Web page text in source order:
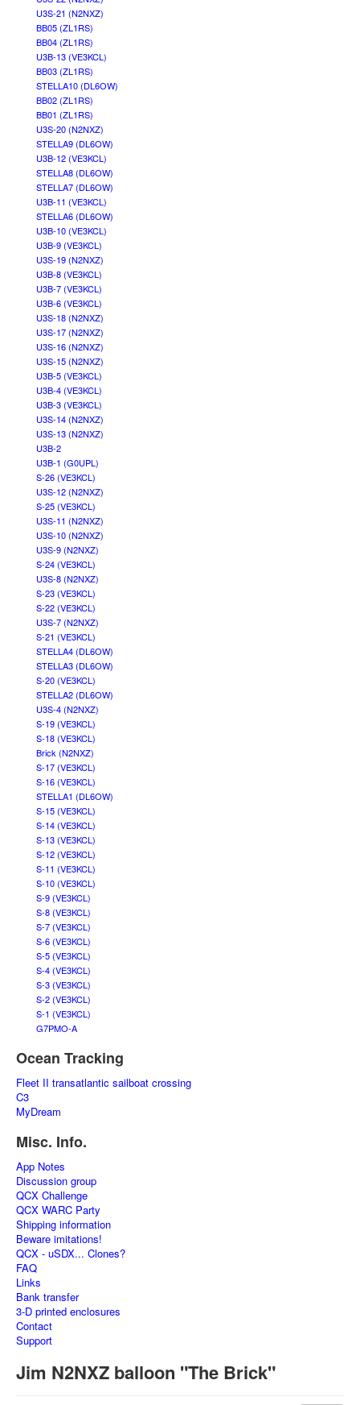
U3S-21 (N2NXZ)
BB05 (ZL1RS)
BB04 (ZL1RS)
U3B-13 (VE3KCL)
BB03 (ZL1RS)
STELLA10 (DL6OW)
BB02 (ZL1RS)
BB01 (ZL1RS)
U3S-20 (N2NXZ)
STELLA9 (DL6OW)
U3B-12 (VE3KCL)
STELLA8 (DL6OW)
STELLA7 (DL6OW)
U3B-11 (VE3KCL)
STELLA6 (DL6OW)
U3B-10 (VE3KCL)
U3B-9 (VE3KCL)
U3S-19 (N2NXZ)
U3B-8 (VE3KCL)
U3B-7 (VE3KCL)
U3B-6 (VE3KCL)
U3S-18 (N2NXZ)
U3S-17 (N2NXZ)
U3S-16 (N2NXZ)
U3S-15 (N2NXZ)
U3B-5 (VE3KCL)
U3B-4 (VE3KCL)
U3B-3 (VE3KCL)
U3S-14 (N2NXZ)
U3S-13 (N2NXZ)
U3B-2
U3B-1 (G0UPL)
S-26 (VE3KCL)
U3S-12 (N2NXZ)
S-25 (VE3KCL)
U3S-11 (N2NXZ)
U3S-10 (N2NXZ)
U3S-9 (N2NXZ)
S-24 (VE3KCL)
U3S-8 (N2NXZ)
S-23 (VE3KCL)
S-22 (VE3KCL)
U3S-7 (N2NXZ)
S-21 (VE3KCL)
STELLA4 (DL6OW)
STELLA3 (DL6OW)
S-20 (VE3KCL)
STELLA2 (DL6OW)
U3S-4 (N2NXZ)
S-19 (VE3KCL)
S-18 (VE3KCL)
Brick (N2NXZ)
S-17 (VE3KCL)
S-16 (VE3KCL)
STELLA1 (DL6OW)
S-15 (VE3KCL)
S-14 (VE3KCL)
S-13 (VE3KCL)
S-12 (VE3KCL)
S-11 (VE3KCL)
S-10 (VE3KCL)
S-9 (VE3KCL)
S-8 (VE3KCL)
S-7 (VE3KCL)
S-6 (VE3KCL)
S-5 (VE3KCL)
S-4 (VE3KCL)
S-3 (VE3KCL)
S-2 (VE3KCL)
S-1 (VE3KCL)
G7PMO-A
Ocean Tracking
Fleet II transatlantic sailboat crossing
C3
MyDream
Misc. Info.
App Notes
Discussion group
QCX Challenge
QCX WARC Party
Shipping information
Beware imitations!
QCX - uSDX... Clones?
FAQ
Links
Bank transfer
3-D printed enclosures
Contact
Support
Jim N2NXZ balloon "The Brick"